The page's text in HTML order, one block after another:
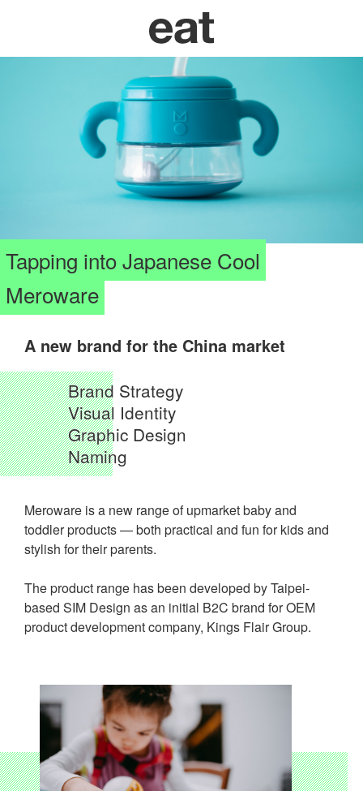
Tapping into Japanese Cool
Meroware
A new brand for the China market
Brand Strategy
Visual Identity
Graphic Design
Naming
Meroware is a new range of upmarket baby and
toddler products — both practical and fun for kids and
stylish for their parents.
The product range has been developed by Taipei-
based SIM Design as an initial B2C brand for OEM
product development company, Kings Flair Group.